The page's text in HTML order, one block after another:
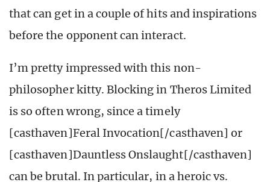
that can get in a couple of hits and inspirations
before the opponent can interact.
I’m pretty impressed with this non-
philosopher kitty. Blocking in Theros Limited
is so often wrong, since a timely
[casthaven]Feral Invocation[/casthaven] or
[casthaven]Dauntless Onslaught[/casthaven]
can be brutal. In particular, in a heroic vs.